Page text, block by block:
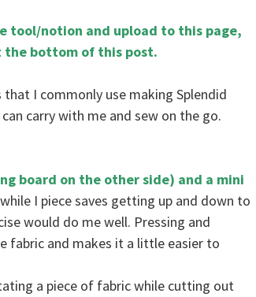
tool/notion and upload to this page,
the bottom of this post.
I commonly use making Splendid
carry with me and sew on the go.
board on the other side) and a mini
I piece saves getting up and down to
would do me well. Pressing and
fabric and makes it a little easier to
a piece of fabric while cutting out